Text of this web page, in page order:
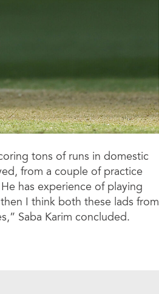
tons of runs in domestic
from a couple of practice
has experience of playing
I think both these lads from
Saba Karim concluded.